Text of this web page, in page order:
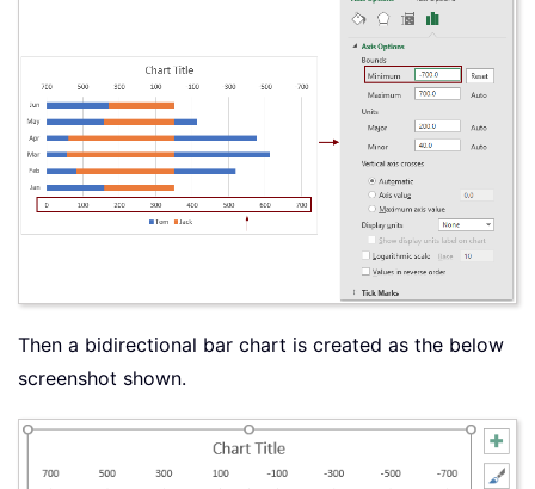
Then a bidirectional bar chart is created as the below
screenshot shown.